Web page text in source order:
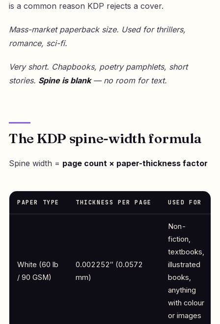
is a common reason KDP rejects a cover.
Mass-market paperback size. Used for thrillers,
romance, sci-fi.
Very short. Chapbooks, poetry pamphlets, short
stories. Spine is blank— no room for text.
The KDP spine-width formula
Spine width = page count × paper-thickness factor
PAPER TYPE THICKNESS PER PAGE USED FOR
White (60 lb
/ 90 GSM)
0.002252″ (0.0572
mm)
Non-
fiction,
textbooks,
illustrated
books,
anything
with colour
or images